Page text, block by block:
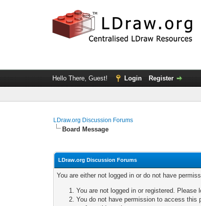
Hello There, Guest! Login Register
LDraw.org Discussion Forums
Board Message
LDraw.org Discussion Forums
You are either not logged in or do not have
You are not logged in or registered. Please
You do not have permission to access this